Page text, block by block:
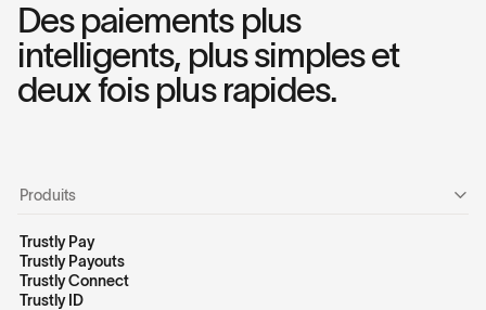
Des paiements plus
intelligents, plus simples et
deux fois plus rapides.
Produits
Trustly Pay
Trustly Payouts
Trustly Connect
Trustly ID